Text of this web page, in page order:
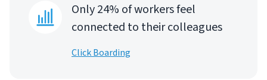
Only 24% of workers feel
connected to their colleagues
Click Boarding